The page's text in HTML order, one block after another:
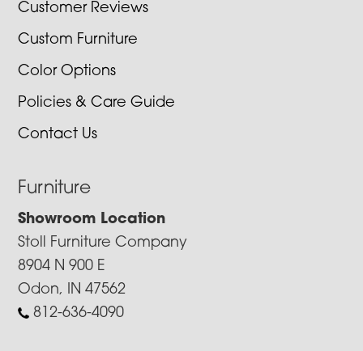
Customer Reviews
Custom Furniture
Color Options
Policies & Care Guide
Contact Us
Furniture
Showroom Location
Stoll Furniture Company
8904 N 900 E
Odon, IN 47562
812-636-4090